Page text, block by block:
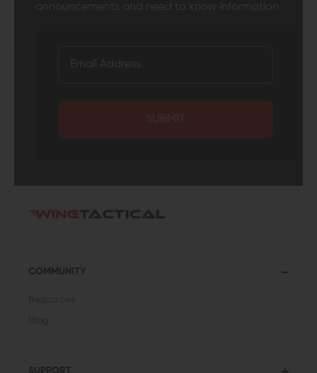
announcements and need to know information.
SUBMIT
COMMUNITY
SUPPORT